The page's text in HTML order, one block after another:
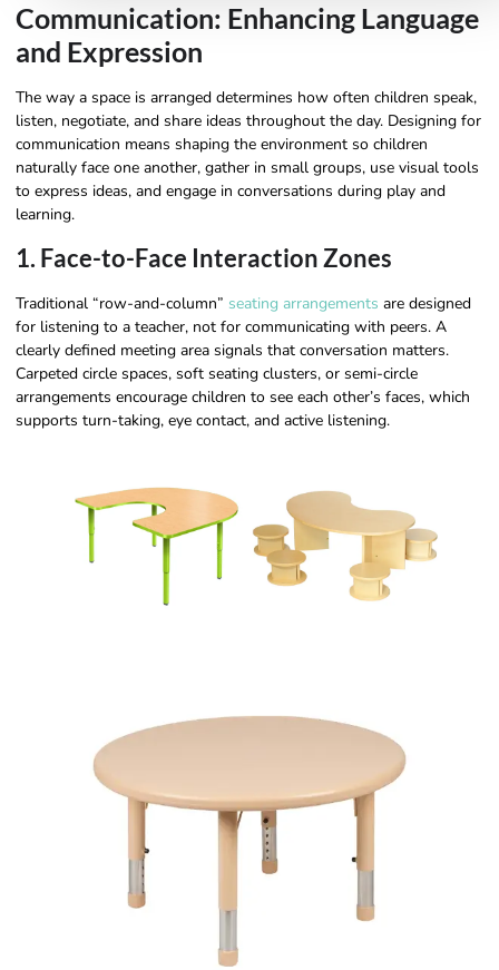
Communication: Enhancing Language
and Expression
The way a space is arranged determines how often children speak,
listen, negotiate, and share ideas throughout the day. Designing for
communication means shaping the environment so children
naturally face one another, gather in small groups, use visual tools
to express ideas, and engage in conversations during play and
learning.
1. Face-to-Face Interaction Zones
Traditional “row-and-column” seating arrangements are designed
for listening to a teacher, not for communicating with peers. A
clearly defined meeting area signals that conversation matters.
Carpeted circle spaces, soft seating clusters, or semi-circle
arrangements encourage children to see each other’s faces, which
supports turn-taking, eye contact, and active listening.